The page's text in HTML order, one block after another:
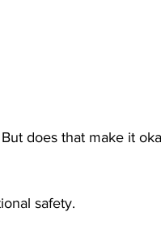
does that make it
safety.